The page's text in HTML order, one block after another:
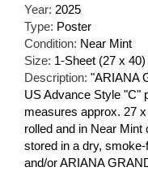
Year: 2025
Type: Poster
Condition: Near Mint
Size: 1-Sheet (27 x 40)
Description: "ARIANA
US Advance Style "C"
measures approx. 27
rolled and in Near Mint
stored in a dry,
and/or ARIANA